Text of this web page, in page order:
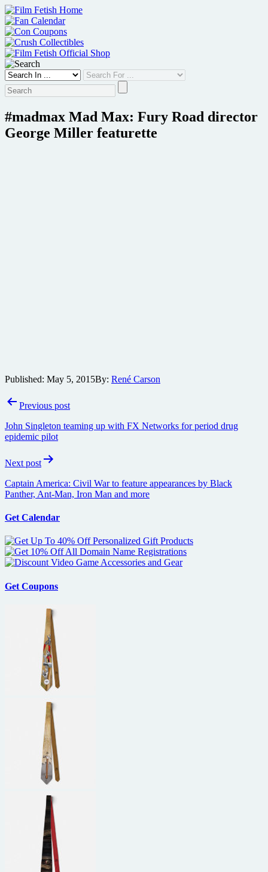
Skip
to
content
#madmax Mad Max: Fury Road director
George Miller featurette
Published: May 5, 2015By: René Carson
PostPrevious post
John Singleton teaming up with FX Networks for period drug
epidemic pilot
Next post
Captain America: Civil War to feature appearances by Black
Panther, Ant-Man, Iron Man and more
Get Calendar
Get Coupons